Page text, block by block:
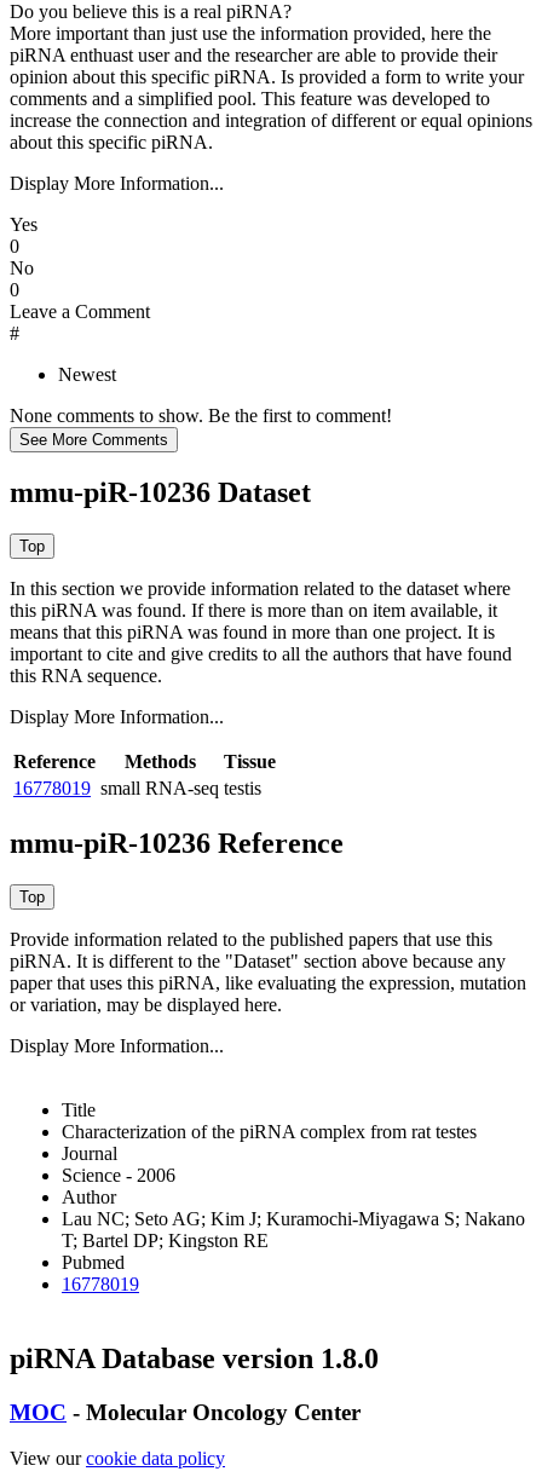
Do you believe this is a real piRNA?
More important than just use the information provided, here the
piRNA enthuast user and the researcher are able to provide their
opinion about this specific piRNA. Is provided a form to write your
comments and a simplified pool. This feature was developed to
increase the connection and integration of different or equal opinions
about this specific piRNA.
Display More Information...
Yes
0
No
0
Leave a Comment
#
Newest
None comments to show. Be the first to comment!
mmu-piR-10236 Dataset
In this section we provide information related to the dataset where
this piRNA was found. If there is more than on item available, it
means that this piRNA was found in more than one project. It is
important to cite and give credits to all the authors that have found
this RNA sequence.
Display More Information...
Reference Methods
Tissue
16778019 small RNA-seq testis
mmu-piR-10236 Reference
Provide information related to the published papers that use this
piRNA. It is different to the "Dataset" section above because any
paper that uses this piRNA, like evaluating the expression, mutation
or variation, may be displayed here.
Display More Information...
Title
Characterization of the piRNA complex from rat testes
Journal
Science - 2006
Author
Lau NC; Seto AG; Kim J; Kuramochi-Miyagawa S; Nakano
T; Bartel DP; Kingston RE
Pubmed
16778019
piRNA Database version 1.8.0
MOC - Molecular Oncology Center
View ourcookie data policy